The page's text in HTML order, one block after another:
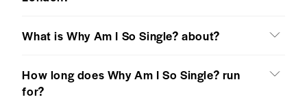
What is Why Am I So Single? about?
How long does Why Am I So Single? run
for?